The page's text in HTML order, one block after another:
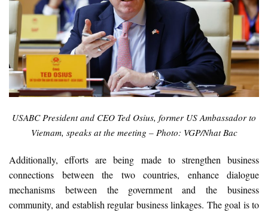
USABC President and CEO Ted Osius, former US Ambassador to
Vietnam, speaks at the meeting – Photo: VGP/Nhat Bac
Additionally, efforts are being made to strengthen business
connections between the two countries, enhance dialogue
mechanisms between the government and the business
community, and establish regular business linkages. The goal is to